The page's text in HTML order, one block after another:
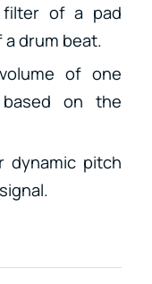
of a pad
a drum beat.
of one
on the
dynamic pitch